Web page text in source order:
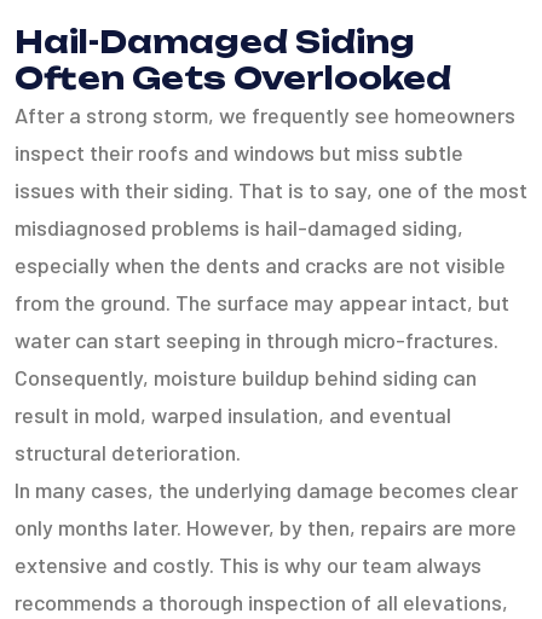
Hail-Damaged Siding
Often Gets Overlooked
After a strong storm, we frequently see homeowners
inspect their roofs and windows but miss subtle
issues with their siding. That is to say, one of the most
misdiagnosed problems is hail-damaged siding,
especially when the dents and cracks are not visible
from the ground. The surface may appear intact, but
water can start seeping in through micro-fractures.
Consequently, moisture buildup behind siding can
result in mold, warped insulation, and eventual
structural deterioration.
In many cases, the underlying damage becomes clear
only months later. However, by then, repairs are more
extensive and costly. This is why our team always
recommends a thorough inspection of all elevations,